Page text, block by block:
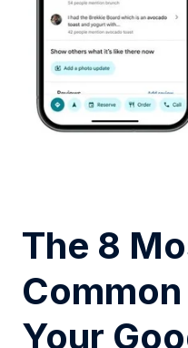
The 8
Your